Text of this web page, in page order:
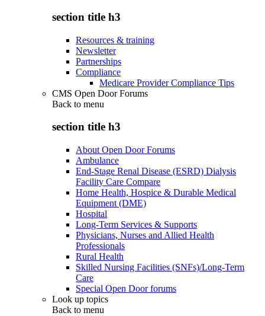
section title h3
Resources & training
Newsletter
Partnerships
Compliance
Medicare Provider Compliance Tips
CMS Open Door Forums
Back to menu
section title h3
About Open Door Forums
Ambulance
End-Stage Renal Disease (ESRD) Dialysis
Facility Care Compare
Home Health, Hospice & Durable Medical
Equipment (DME)
Hospital
Long-Term Services & Supports
Physicians, Nurses and Allied Health
Professionals
Rural Health
Skilled Nursing Facilities (SNFs)/Long-Term
Care
Special Open Door forums
Look up topics
Back to menu